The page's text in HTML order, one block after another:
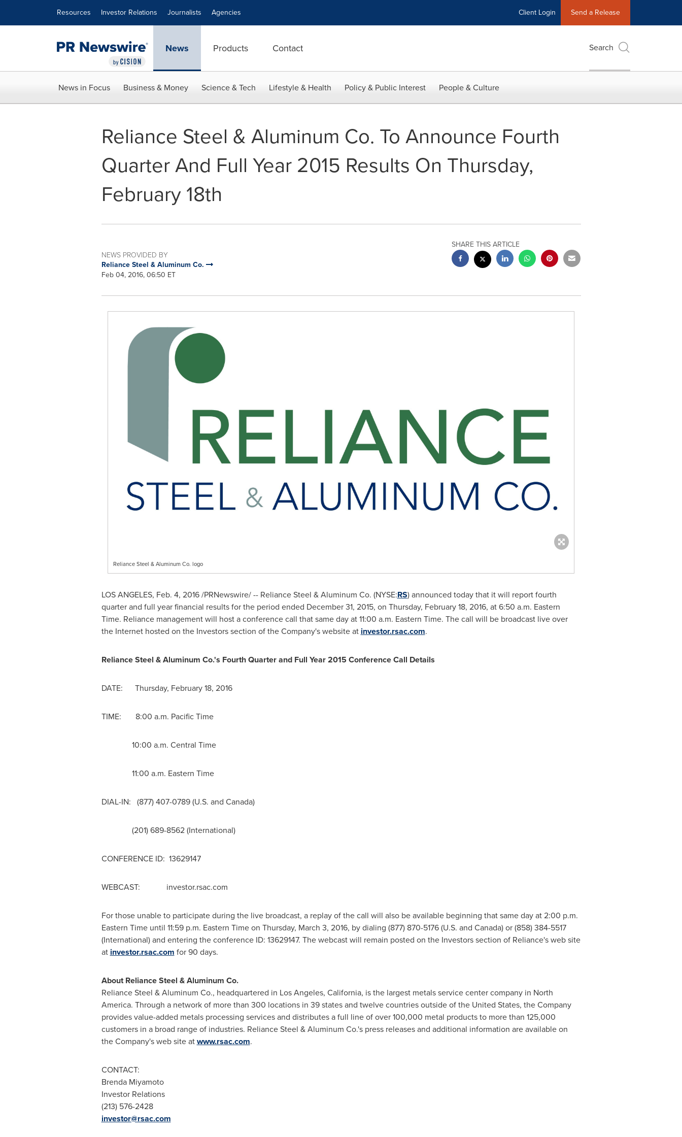
Resources Investor Relations Journalists Agencies Client Login Send a Release
News Products Contact Search
News in Focus Business & Money Science & Tech Lifestyle & Health Policy & Public Interest People & Culture
Reliance Steel & Aluminum Co. To Announce Fourth
Quarter And Full Year 2015 Results On Thursday,
February 18th
NEWS PROVIDED BY
Reliance Steel & Aluminum Co.
Feb 04, 2016, 06:50 ET
SHARE THIS ARTICLE
Reliance Steel & Aluminum Co. logo
LOS ANGELES, Feb. 4, 2016/PRNewswire/ -- Reliance Steel & Aluminum Co. (NYSE:RS) announced today that it will report fourth
quarter and full year financial results for the period ended December 31, 2015, on Thursday, February 18, 2016, at6:50 a.m. Eastern
Time. Reliance management will host a conference call that same day at11:00 a.m. Eastern Time. The call will be broadcast live over
the Internet hosted on the Investors section of the Company's website at investor.rsac.com.
Reliance Steel & Aluminum Co.'s Fourth Quarter and Full Year 2015 Conference Call Details
DATE: Thursday, February 18, 2016
TIME: 8:00 a.m. Pacific Time
10:00 a.m. Central Time
11:00 a.m. Eastern Time
DIAL-IN: (877) 407-0789 (U.S. and Canada)
(201) 689-8562 (International)
CONFERENCE ID: 13629147
WEBCAST: investor.rsac.com
For those unable to participate during the live broadcast, a replay of the call will also be available beginning that same day at2:00 p.m.
Eastern Time until 11:59 p.m. Eastern Timeon Thursday, March 3, 2016, by dialing (877) 870-5176 (U.S. and Canada) or (858) 384-5517
(International) and entering the conference ID: 13629147. The webcast will remain posted on the Investors section of Reliance's web site
at investor.rsac.com for 90 days.
About Reliance Steel & Aluminum Co.
Reliance Steel & Aluminum Co., headquartered in Los Angeles, California, is the largest metals service center company in North
America. Through a network of more than 300 locations in 39 states and twelve countries outside ofthe United States, the Company
provides value-added metals processing services and distributes a full line of over 100,000 metal products to more than 125,000
customers in a broad range of industries. Reliance Steel & Aluminum Co.'s press releases and additional information are available on
the Company's web site atwww.rsac.com.
CONTACT:
Brenda Miyamoto
Investor Relations
(213) 576-2428
investor@rsac.com